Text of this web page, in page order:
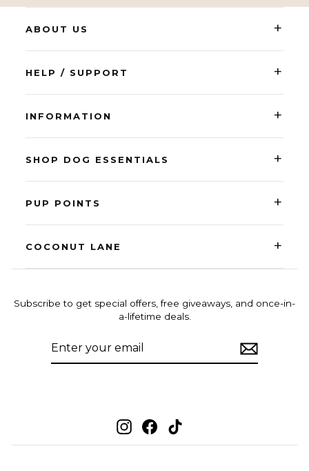
ABOUT US +
HELP / SUPPORT +
INFORMATION +
SHOP DOG ESSENTIALS +
PUP POINTS +
COCONUT LANE +
Subscribe to get special offers, free giveaways, and once-in-
a-lifetime deals.
InstagramFacebook
TikTok